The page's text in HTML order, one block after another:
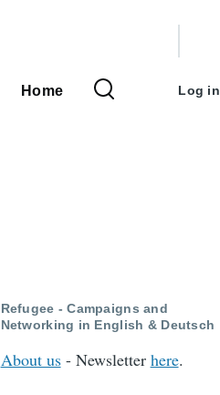
Main
Home
menu
Log in
Refugee - Campaigns and
Networking in English & Deutsch
About us- Newsletter here.